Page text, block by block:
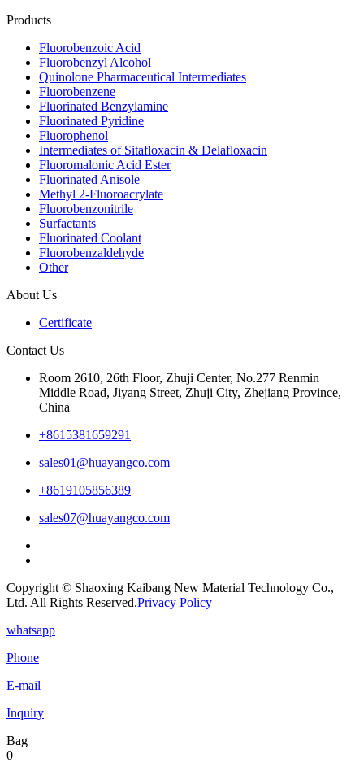
Products
Fluorobenzoic Acid
Fluorobenzyl Alcohol
Quinolone Pharmaceutical Intermediates
Fluorobenzene
Fluorinated Benzylamine
Fluorinated Pyridine
Fluorophenol
Intermediates of Sitafloxacin & Delafloxacin
Fluoromalonic Acid Ester
Fluorinated Anisole
Methyl 2-Fluoroacrylate
Fluorobenzonitrile
Surfactants
Fluorinated Coolant
Fluorobenzaldehyde
Other
About Us
Certificate
Contact Us
Room 2610, 26th Floor, Zhuji Center, No.277 Renmin
Middle Road, Jiyang Street, Zhuji City, Zhejiang Province,
China
+8615381659291
sales01@huayangco.com
+8619105856389
sales07@huayangco.com
Copyright © Shaoxing Kaibang New Material Technology Co.,
Ltd. All Rights Reserved.Privacy Policy
whatsapp
Phone
E-mail
Inquiry
Bag
0